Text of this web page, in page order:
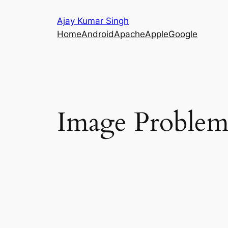
Ajay Kumar Singh
HomeAndroidApacheAppleGoogle
Image